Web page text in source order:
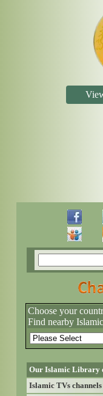
Choose your
Find nearby
Our Islamic Library
Islamic TVs channels